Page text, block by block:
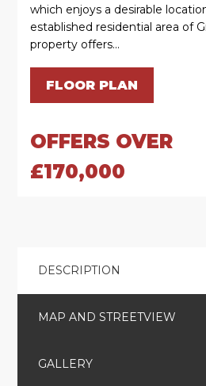
which enjoys a desirable
established residential area of
property offers...
FLOOR PLAN
OFFERS OVER
£170,000
DESCRIPTION
MAP AND STREETVIEW
GALLERY